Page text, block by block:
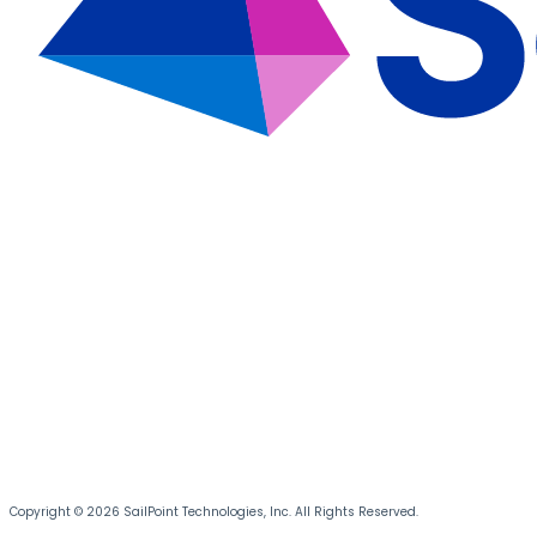
Copyright © 2026 SailPoint Technologies, Inc. All Rights Reserved.